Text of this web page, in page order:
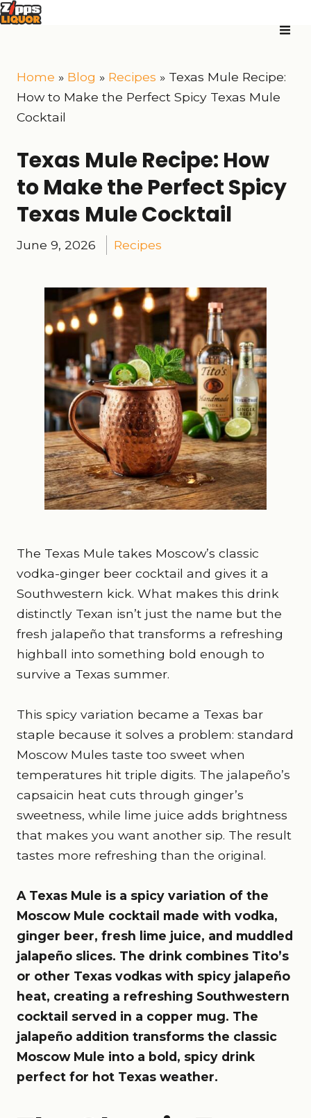
Home » Blog » Recipes » Texas Mule Recipe:
How to Make the Perfect Spicy Texas Mule
Cocktail
Texas Mule Recipe: How
to Make the Perfect Spicy
Texas Mule Cocktail
June 9, 2026 Recipes
The Texas Mule takes Moscow’s classic
vodka-ginger beer cocktail and gives it a
Southwestern kick. What makes this drink
distinctly Texan isn’t just the name but the
fresh jalapeño that transforms a refreshing
highball into something bold enough to
survive a Texas summer.
This spicy variation became a Texas bar
staple because it solves a problem: standard
Moscow Mules taste too sweet when
temperatures hit triple digits. The jalapeño’s
capsaicin heat cuts through ginger’s
sweetness, while lime juice adds brightness
that makes you want another sip. The result
tastes more refreshing than the original.
A Texas Mule is a spicy variation of the
Moscow Mule cocktail made with vodka,
ginger beer, fresh lime juice, and muddled
jalapeño slices. The drink combines Tito’s
or other Texas vodkas with spicy jalapeño
heat, creating a refreshing Southwestern
cocktail served in a copper mug. The
jalapeño addition transforms the classic
Moscow Mule into a bold, spicy drink
perfect for hot Texas weather.